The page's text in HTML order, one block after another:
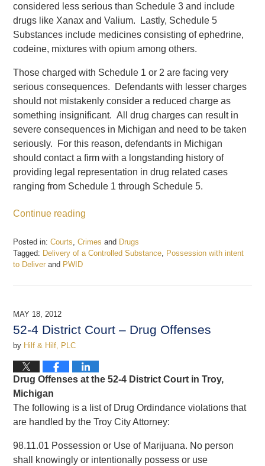
considered less serious than Schedule 3 and include
drugs like Xanax and Valium. Lastly, Schedule 5
Substances include medicines consisting of ephedrine,
codeine, mixtures with opium among others.
Those charged with Schedule 1 or 2 are facing very
serious consequences. Defendants with lesser charges
should not mistakenly consider a reduced charge as
something insignificant. All drug charges can result in
severe consequences in Michigan and need to be taken
seriously. For this reason, defendants in Michigan
should contact a firm with a longstanding history of
providing legal representation in drug related cases
ranging from Schedule 1 through Schedule 5.
Continue reading
Posted in: Courts ,Crimes and Drugs
Tagged: Delivery of a Controlled Substance Possession with intent
to Deliver and PWID
February
7:55
pm
MAY 18, 2012
52-4 District Court – Drug Offenses
by Hilf & Hilf, PLC
Drug Offenses at the 52-4 District Court in Troy,
Michigan
The following is a list of Drug Ordindance violations that
are handled by the Troy City Attorney:
98.11.01 Possession or Use of Marijuana. No person
shall knowingly or intentionally possess or use